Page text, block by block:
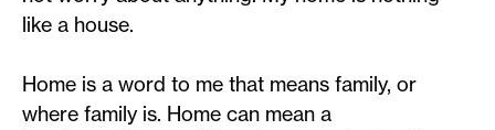
like a house.
Home is a word to me that means family, or
where family is. Home can mean a